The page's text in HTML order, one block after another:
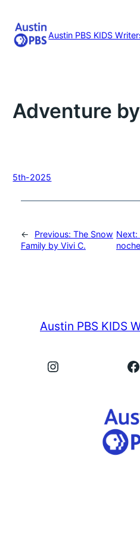
content
Austin PBS KIDS
Adventure
5th-2025
← Previous: The Snow
Family by Vivi C.
Next:
Austin PBS KIDS
Instagram Facebook